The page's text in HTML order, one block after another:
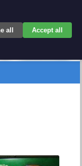
keyboards
all Accept all